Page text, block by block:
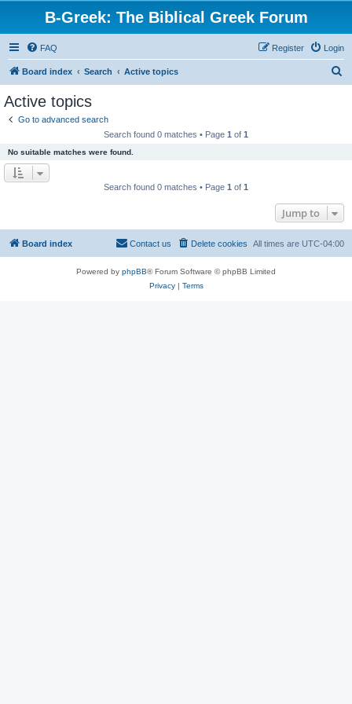
B-Greek: The Biblical Greek Forum
FAQ Login
Register
Board index Search Active topics
Active topics
Go to advanced search
Search found 0 matches • Page 1 of 1
No suitable matches were found.
Search found 0 matches • Page 1 of 1
Jump to
Board index All times are UTC-04:00
Delete cookies
Contact us
Powered by phpBB® Forum Software © phpBB Limited
Privacy| Terms